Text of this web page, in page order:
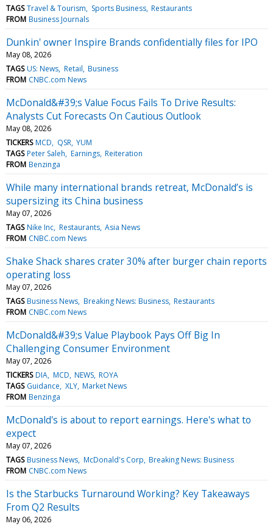
TAGS Travel & Tourism Sports Business Restaurants
FROM Business Journals
Dunkin' owner Inspire Brands confidentially files for IPO
May 08, 2026
TAGS US: News Retail Business
FROM CNBC.com News
McDonald&#39;s Value Focus Fails To Drive Results:
Analysts Cut Forecasts On Cautious Outlook
May 08, 2026
TICKERS MCD QSR YUM
TAGS Peter Saleh Earnings Reiteration
FROM Benzinga
While many international brands retreat, McDonald’s is
supersizing its China business
May 07, 2026
TAGS Nike Inc Restaurants Asia News
FROM CNBC.com News
Shake Shack shares crater 30% after burger chain reports
operating loss
May 07, 2026
TAGS Business News Breaking News: Business Restaurants
FROM CNBC.com News
McDonald&#39;s Value Playbook Pays Off Big In
Challenging Consumer Environment
May 07, 2026
TICKERS DIA MCD NEWS ROYA
TAGS Guidance XLY Market News
FROM Benzinga
McDonald's is about to report earnings. Here's what to
expect
May 07, 2026
TAGS Business News McDonald's Corp Breaking News: Business
FROM CNBC.com News
Is the Starbucks Turnaround Working? Key Takeaways
From Q2 Results
May 06, 2026